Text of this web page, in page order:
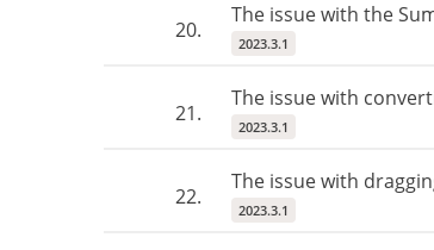
20.
The issue with the
2023.3.1
21.
The issue with
2023.3.1
22.
The issue with
2023.3.1